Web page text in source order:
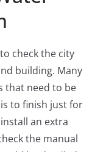
check the city
building. Many
that need to be
to finish just for
an extra
the manual